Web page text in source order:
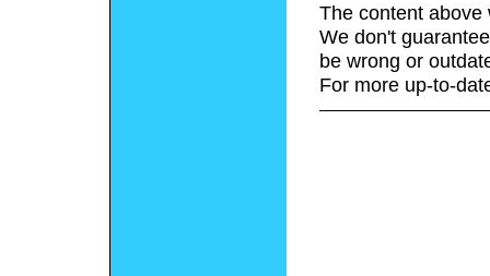
The content above
We don't
be wrong or
For more up-to-